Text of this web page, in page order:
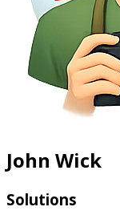
John Wick
Solutions